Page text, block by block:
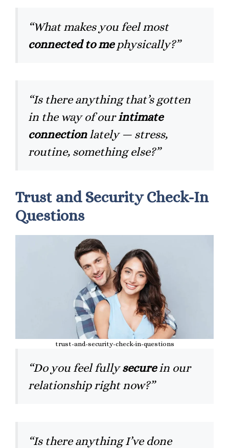
“What makes you feel most
connected to mephysically?”
“Is there anything that’s gotten
in the way of ourintimate
connectionlately — stress,
routine, something else?”
Trust and Security Check-In
Questions
trust-and-security-check-in-questions
“Do you feel fullysecurein our
relationship right now?”
“Is there anything I’ve done